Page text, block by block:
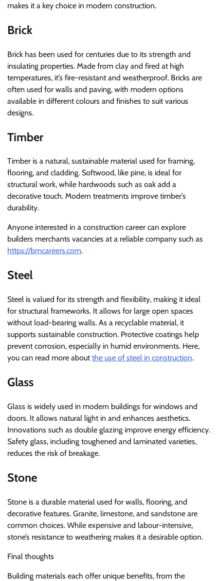
makes it a key choice in modern construction.
Brick
Brick has been used for centuries due to its strength and
insulating properties. Made from clay and fired at high
temperatures, it’s fire-resistant and weatherproof. Bricks are
often used for walls and paving, with modern options
available in different colours and finishes to suit various
designs.
Timber
Timber is a natural, sustainable material used for framing,
flooring, and cladding. Softwood, like pine, is ideal for
structural work, while hardwoods such as oak add a
decorative touch. Modern treatments improve timber’s
durability.
Anyone interested in a construction career can explore
builders merchants vacancies at a reliable company such as
https://bmcareers.com.
Steel
Steel is valued for its strength and flexibility, making it ideal
for structural frameworks. It allows for large open spaces
without load-bearing walls. As a recyclable material, it
supports sustainable construction. Protective coatings help
prevent corrosion, especially in humid environments. Here,
you can read more aboutthe use of steel in construction.
Glass
Glass is widely used in modern buildings for windows and
doors. It allows natural light in and enhances aesthetics.
Innovations such as double glazing improve energy efficiency.
Safety glass, including toughened and laminated varieties,
reduces the risk of breakage.
Stone
Stone is a durable material used for walls, flooring, and
decorative features. Granite, limestone, and sandstone are
common choices. While expensive and labour-intensive,
stone’s resistance to weathering makes it a desirable option.
Final thoughts
Building materials each offer unique benefits, from the